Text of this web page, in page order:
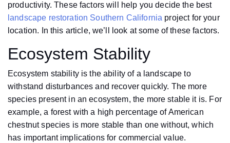
productivity. These factors will help you decide the best
landscape restoration Southern California project for your
location. In this article, we’ll look at some of these factors.
Ecosystem Stability
Ecosystem stability is the ability of a landscape to
withstand disturbances and recover quickly. The more
species present in an ecosystem, the more stable it is. For
example, a forest with a high percentage of American
chestnut species is more stable than one without, which
has important implications for commercial value.